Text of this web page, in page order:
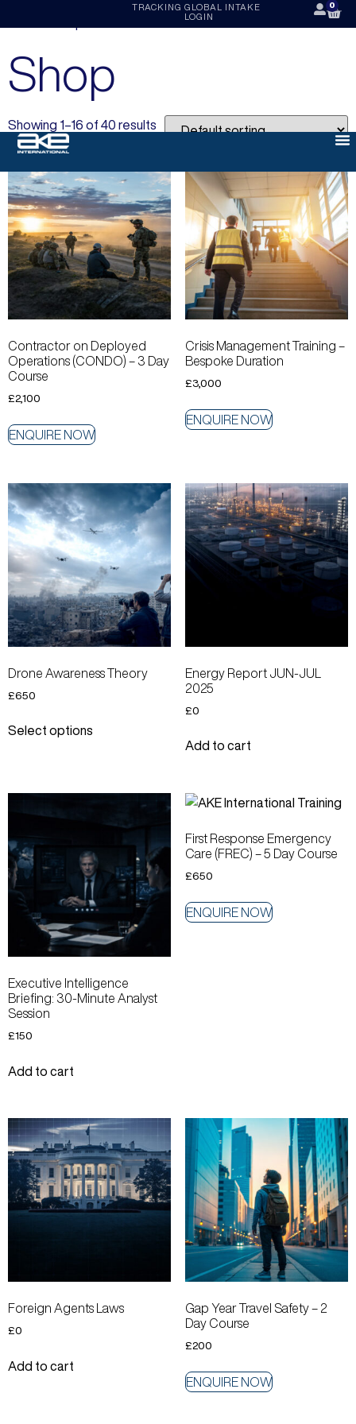
TRACKING GLOBAL INTAKE
LOGIN
0
Shop
Showing 1–16 of 40 results
Contractor on Deployed
Operations (CONDO) – 3 Day
Course
£2,100
ENQUIRE NOW
Crisis Management Training –
Bespoke Duration
£3,000
ENQUIRE NOW
Drone Awareness Theory
£650
Select options
Energy Report JUN-JUL
2025
£0
Add to cart
Executive Intelligence
Briefing: 30-Minute Analyst
Session
£150
Add to cart
First Response Emergency
Care (FREC) – 5 Day Course
£650
ENQUIRE NOW
Foreign Agents Laws
£0
Add to cart
Gap Year Travel Safety – 2
Day Course
£200
ENQUIRE NOW